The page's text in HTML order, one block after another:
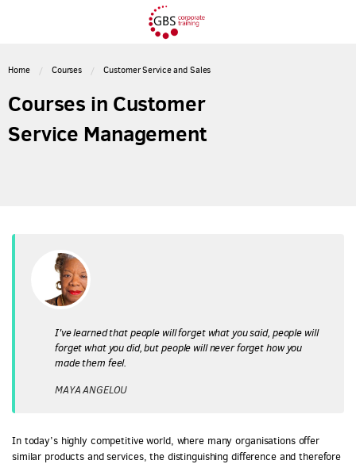
Home Courses Customer Service and Sales
Courses in Customer
Service Management
I've learned that people will forget what you said, people will
forget what you did, but people will never forget how you
made them feel.
MAYA ANGELOU
In today’s highly competitive world, where many organisations offer
similar products and services, the distinguishing difference and therefore